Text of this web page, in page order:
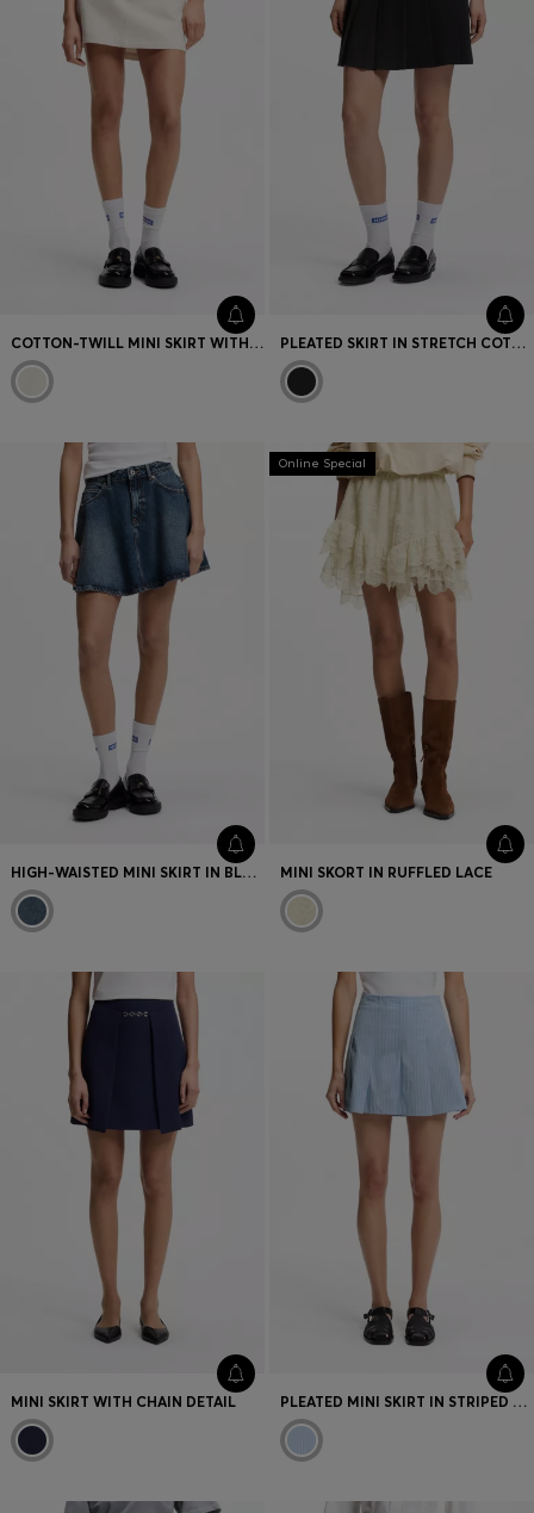
COTTON-TWILL MINI SKIRT WITH HAPPY HUGO LOGO PLEATED SKIRT IN STRETCH COTTON WITH INTEGRATED SHORTS
HIGH-WAISTED MINI SKIRT IN BLUE DENIM
Online Special
MINI SKORT IN RUFFLED LACE
MINI SKIRT WITH CHAIN DETAIL PLEATED MINI SKIRT IN STRIPED COTTON POPLIN